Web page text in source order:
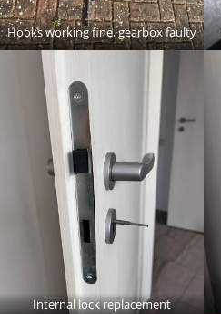
Hooks working fine, gearbox faulty
Internal lock replacement